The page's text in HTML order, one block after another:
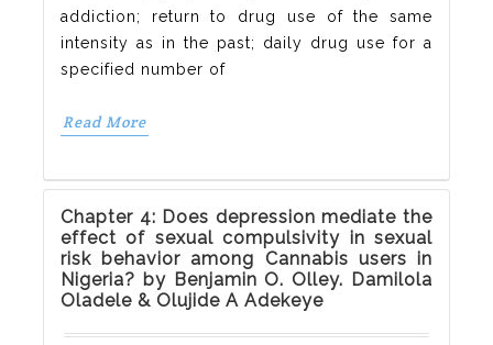
addiction; return to drug use of the same
intensity as in the past; daily drug use for a
specified number of
Read More
Chapter 4: Does depression mediate the
effect of sexual compulsivity in sexual
risk behavior among Cannabis users in
Nigeria? by Benjamin O. Olley. Damilola
Oladele & Olujide A Adekeye